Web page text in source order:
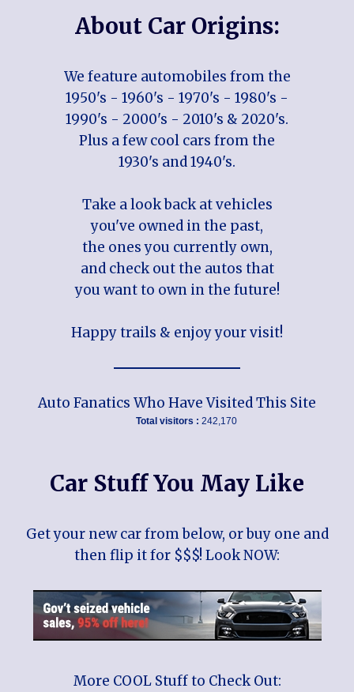
About Car Origins:
We feature automobiles from the
1950's - 1960's - 1970's - 1980's -
1990's - 2000's - 2010's & 2020's.
Plus a few cool cars from the
1930's and 1940's.
Take a look back at vehicles
you've owned in the past,
the ones you currently own,
and check out the autos that
you want to own in the future!
Happy trails & enjoy your visit!
Auto Fanatics Who Have Visited This Site
Total visitors : 242,170
Car Stuff You May Like
Get your new car from below, or buy one and
then flip it for $$$! Look NOW:
More COOL Stuff to Check Out: